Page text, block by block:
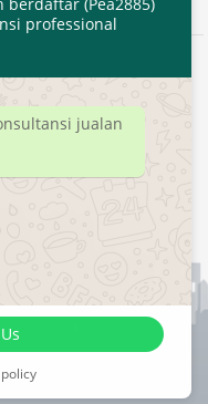
Right Reserved.
professional
jualan